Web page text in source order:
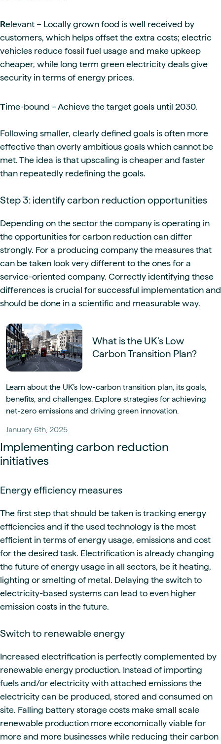
Relevant – Locally grown food is well received by
customers, which helps offset the extra costs; electric
vehicles reduce fossil fuel usage and make upkeep
cheaper, while long term green electricity deals give
security in terms of energy prices.
Time-bound – Achieve the target goals until 2030.
Following smaller, clearly defined goals is often more
effective than overly ambitious goals which cannot be
met. The idea is that upscaling is cheaper and faster
than repeatedly redefining the goals.
Step 3: identify carbon reduction opportunities
Depending on the sector the company is operating in
the opportunities for carbon reduction can differ
strongly. For a producing company the measures that
can be taken look very different to the ones for a
service-oriented company. Correctly identifying these
differences is crucial for successful implementation and
should be done in a scientific and measurable way.
What is the UK’s Low
Carbon Transition Plan?
Learn about the UK’s low-carbon transition plan, its goals,
benefits, and challenges. Explore strategies for achieving
net-zero emissions and driving green innovation.
January 6th, 2025
Implementing carbon reduction
initiatives
Energy efficiency measures
The first step that should be taken is tracking energy
efficiencies and if the used technology is the most
efficient in terms of energy usage, emissions and cost
for the desired task. Electrification is already changing
the future of energy usage in all sectors, be it heating,
lighting or smelting of metal. Delaying the switch to
electricity-based systems can lead to even higher
emission costs in the future.
Switch to renewable energy
Increased electrification is perfectly complemented by
renewable energy production. Instead of importing
fuels and/or electricity with attached emissions the
electricity can be produced, stored and consumed on
site. Falling battery storage costs make small scale
renewable production more economically viable for
more and more businesses while reducing their carbon